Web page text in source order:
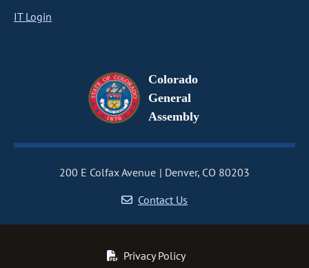
IT Login
Colorado
General
Assembly
200 E Colfax Avenue
Denver, CO 80203
Contact Us
Privacy Policy